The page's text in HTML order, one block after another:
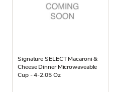
Signature SELECT Macaroni &
Cheese Dinner Microwaveable
Cup - 4-2.05 Oz